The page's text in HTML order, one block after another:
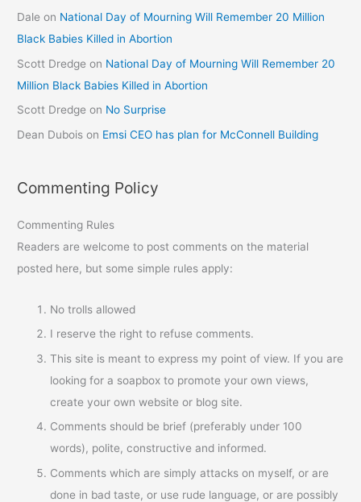
Dale on National Day of Mourning Will Remember 20 Million
Black Babies Killed in Abortion
Scott Dredge on National Day of Mourning Will Remember 20
Million Black Babies Killed in Abortion
Scott Dredge on No Surprise
Dean Dubois on Emsi CEO has plan for McConnell Building
Commenting Policy
Commenting Rules
Readers are welcome to post comments on the material
posted here, but some simple rules apply:
No trolls allowed
I reserve the right to refuse comments.
This site is meant to express my point of view. If you are
looking for a soapbox to promote your own views,
create your own website or blog site.
Comments should be brief (preferably under 100
words), polite, constructive and informed.
Comments which are simply attacks on myself, or are
done in bad taste, or use rude language, or are possibly